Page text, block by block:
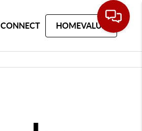
CONNECT HOMEVALUE